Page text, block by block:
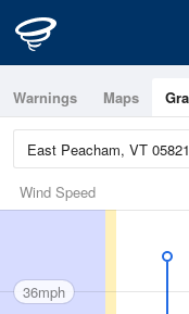
Warnings Maps
Wind Speed
36mph